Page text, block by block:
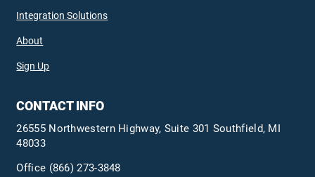
Integration Solutions
About
Sign Up
CONTACT INFO
26555 Northwestern Highway, Suite 301 Southfield, MI
48033
Office (866) 273-3848